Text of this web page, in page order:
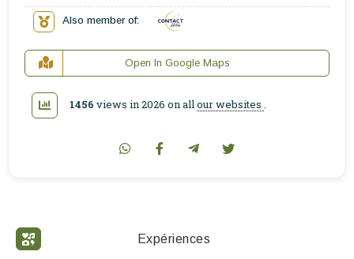
Expériences
Also member of:
Open In Google Maps
1456 views in 2026 on all our websites